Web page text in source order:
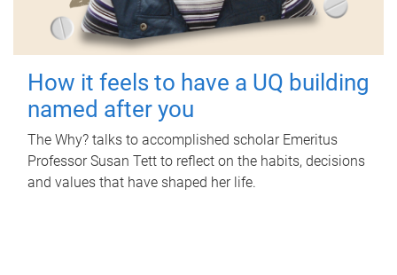
How it feels to have a UQ building
named after you
The Why? talks to accomplished scholar Emeritus
Professor Susan Tett to reflect on the habits, decisions
and values that have shaped her life.